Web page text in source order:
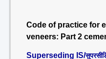
Code of practice for
veneers: Part 2
Superseding IS/